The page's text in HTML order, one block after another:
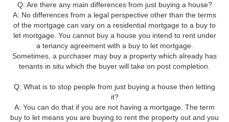
Q: Are there any main differences from just buying a house?
A: No differences from a legal perspective other than the terms
of the mortgage can vary on a residential mortgage to a buy to
let mortgage. You cannot buy a house you intend to rent under
a tenancy agreement with a buy to let mortgage.
Sometimes, a purchaser may buy a property which already has
tenants in situ which the buyer will take on post completion.
Q: What is to stop people from just buying a house then letting
it?
A: You can do that if you are not having a mortgage. The term
buy to let means you are buying to rent the property out and you